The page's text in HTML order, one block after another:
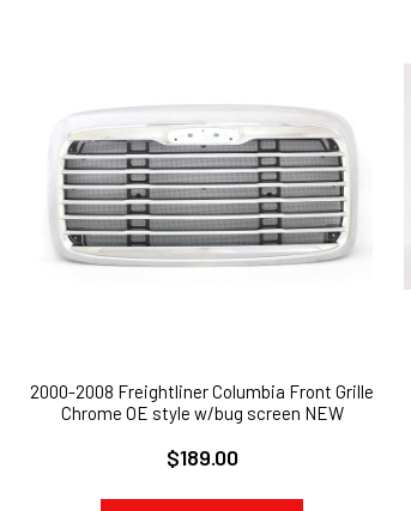
2000-2008 Freightliner Columbia Front Grille
Chrome OE style w/bug screen NEW
$189.00